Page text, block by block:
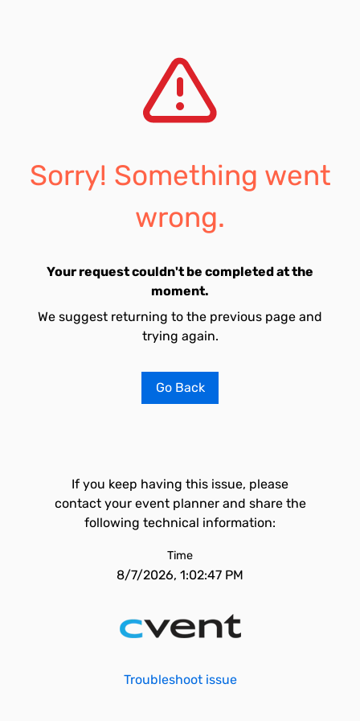
Sorry! Something went
wrong.
Your request couldn't be completed at the
moment.
We suggest returning to the previous page and
trying again.
Go Back
If you keep having this issue, please
contact your event planner and share the
following technical information:
Time
8/7/2026, 1:02:47 PM
Troubleshoot issue